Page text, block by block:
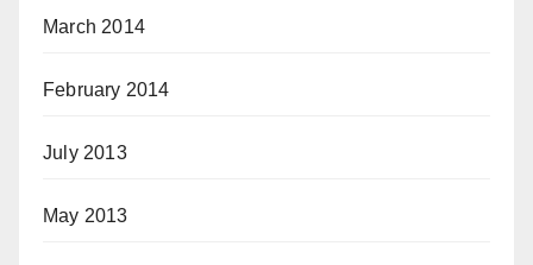
March 2014
February 2014
July 2013
May 2013